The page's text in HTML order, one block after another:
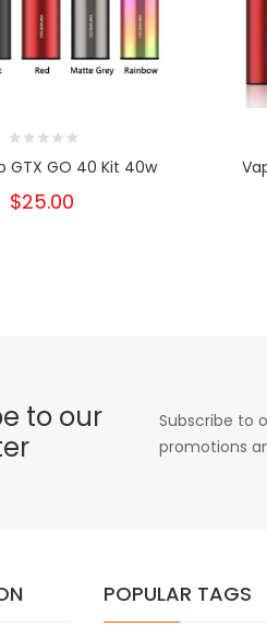
GTX GO 40 Kit 40w
$25.00
to our
Subscribe to
promotions
POPULAR TAGS